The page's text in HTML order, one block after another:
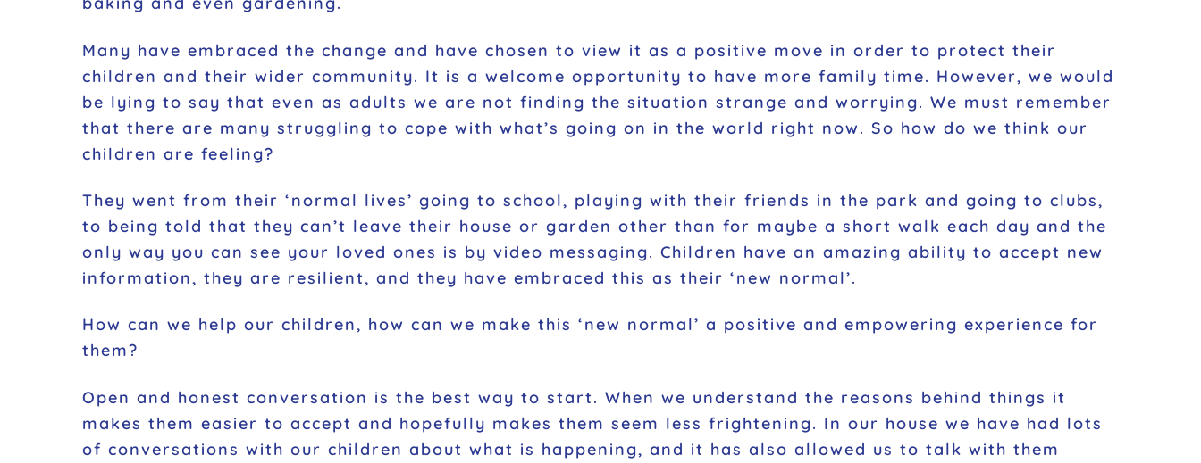
Many have embraced the change and have chosen to view it as a positive move in order to protect their
children and their wider community. It is a welcome opportunity to have more family time. However, we would
be lying to say that even as adults we are not finding the situation strange and worrying. We must remember
that there are many struggling to cope with what’s going on in the world right now. So how do we think our
children are feeling?
They went from their ‘normal lives’ going to school, playing with their friends in the park and going to clubs,
to being told that they can’t leave their house or garden other than for maybe a short walk each day and the
only way you can see your loved ones is by video messaging. Children have an amazing ability to accept new
information, they are resilient, and they have embraced this as their ‘new normal’.
How can we help our children, how can we make this ‘new normal’ a positive and empowering experience for
them?
Open and honest conversation is the best way to start. When we understand the reasons behind things it
makes them easier to accept and hopefully makes them seem less frightening. In our house we have had lots
of conversations with our children about what is happening, and it has also allowed us to talk with them